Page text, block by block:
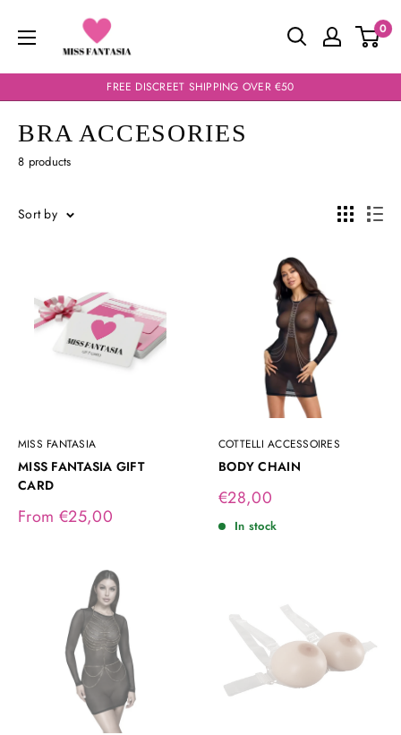
Fantasia
0
FREE DISCREET SHIPPING OVER €50
BRA ACCESORIES
8 products
Sort by
MISS FANTASIA
MISS FANTASIA GIFT
CARD
Sale
From €25,00
COTTELLI ACCESSOIRES
BODY CHAIN
Sale
price
€28,00
In stock